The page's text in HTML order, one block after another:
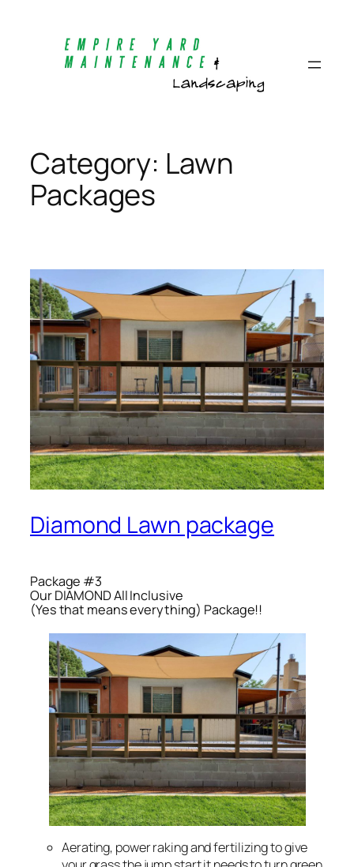
Category: Lawn
Packages
Diamond Lawn package
Package #3
Our DIAMON​D All Inclusive
(Yes that means everything) Package!!
Aerating, power raking and fertilizing to give